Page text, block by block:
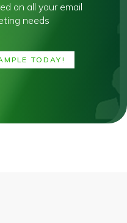
on all your email
needs
TODAY!